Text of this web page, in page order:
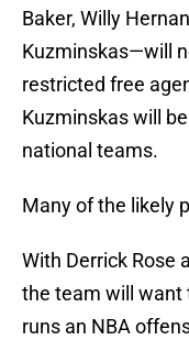
Baker, Willy
Kuzminskas—will
restricted free
Kuzminskas will
national teams.
Many of the likely
With Derrick Rose
the team will want
runs an NBA